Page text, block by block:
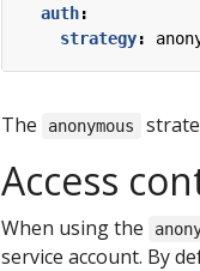
auth:
strategy:
The anonymous
Access
When using the
service account. By